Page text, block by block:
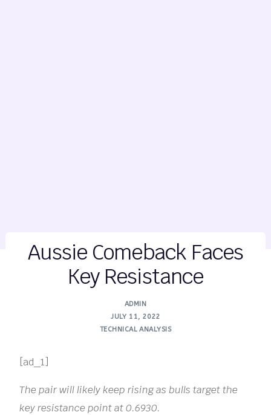
Aussie Comeback Faces
Key Resistance
ADMIN
JULY 11, 2022
TECHNICAL ANALYSIS
[ad_1]
The pair will likely keep rising as bulls target the
key resistance point at 0.6930.